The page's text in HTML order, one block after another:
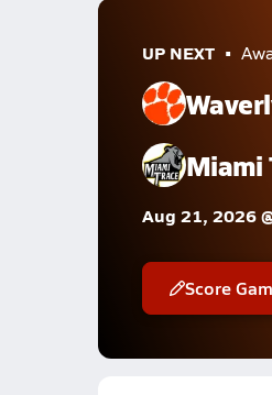
UP NEXT
Miami
Aug 21, 2026
Score